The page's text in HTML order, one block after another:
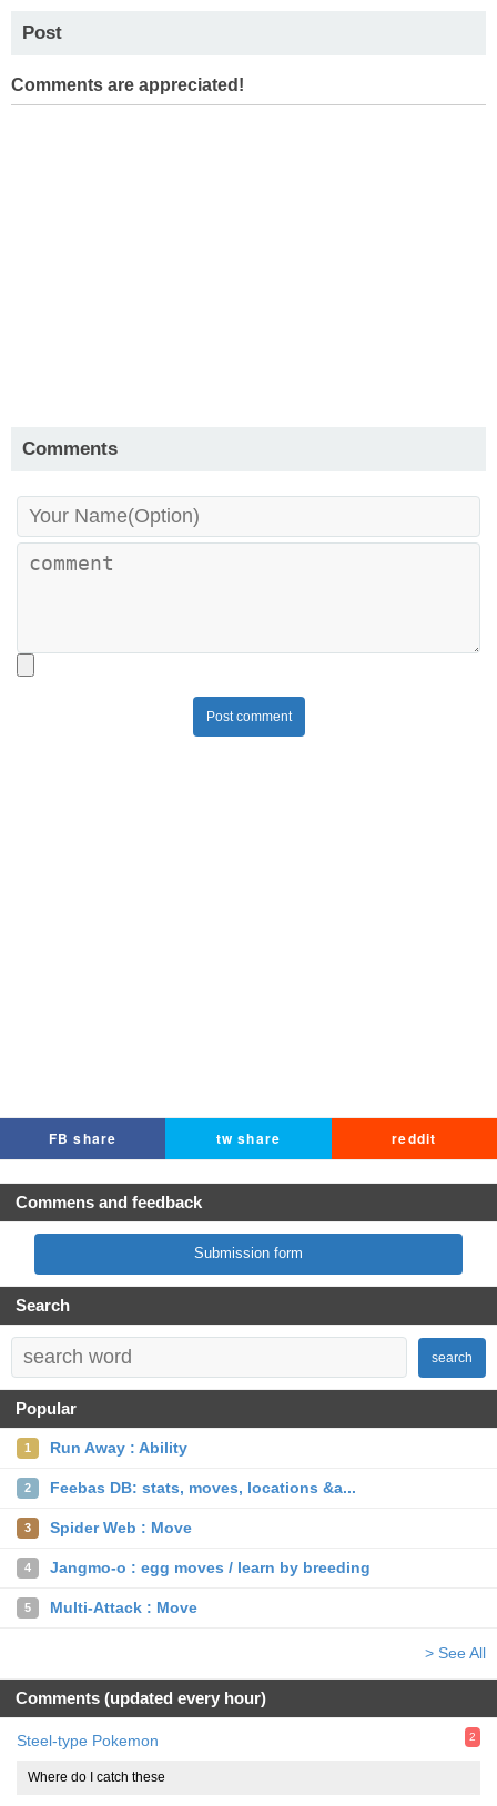
Post
Comments are appreciated!
Comments
Post comment
FB share tw share reddit
Commens and feedback
Submission form
Search
search
Popular
1 Run Away : Ability
2 Feebas DB: stats, moves, locations &a...
3 Spider Web : Move
4 Jangmo-o : egg moves / learn by breeding
5 Multi-Attack : Move
> See All
Comments (updated every hour)
Steel-type Pokemon 2
Where do I catch these